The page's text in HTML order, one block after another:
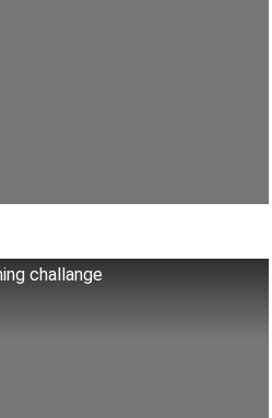
challange